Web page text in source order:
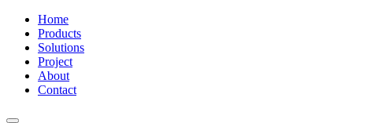
Home
Products
Solutions
Project
About
Contact